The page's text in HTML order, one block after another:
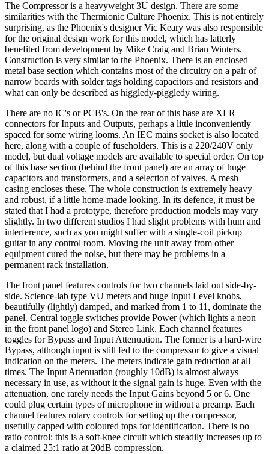
The Compressor is a heavyweight 3U design. There are some
similarities with the Thermionic Culture Phoenix. This is not entirely
surprising, as the Phoenix's designer Vic Keary was also responsible
for the original design work for this model, which has latterly
benefited from development by Mike Craig and Brian Winters.
Construction is very similar to the Phoenix. There is an enclosed
metal base section which contains most of the circuitry on a pair of
narrow boards with solder tags holding capacitors and resistors and
what can only be described as higgledy-piggledy wiring.
There are no IC's or PCB's. On the rear of this base are XLR
connectors for Inputs and Outputs, perhaps a little inconveniently
spaced for some wiring looms. An IEC mains socket is also located
here, along with a couple of fuseholders. This is a 220/240V only
model, but dual voltage models are available to special order. On top
of this base section (behind the front panel) are an array of huge
capacitors and transformers, and a selection of valves. A mesh
casing encloses these. The whole construction is extremely heavy
and robust, if a little home-made looking. In its defence, it must be
stated that I had a prototype, therefore production models may vary
slightly. In two different studios I had slight problems with hum and
interference, such as you might suffer with a single-coil pickup
guitar in any control room. Moving the unit away from other
equipment cured the noise, but there may be problems in a
permanent rack installation.
The front panel features controls for two channels laid out side-by-
side. Science-lab type VU meters and huge Input Level knobs,
beautifully (lightly) damped, and marked from 1 to 11, dominate the
panel. Central toggle switches provide Power (which lights a neon
in the front panel logo) and Stereo Link. Each channel features
toggles for Bypass and Input Attenuation. The former is a hard-wire
Bypass, although input is still fed to the compressor to give a visual
indication on the meters. The meters indicate gain reduction at all
times. The Input Attenuation (roughly 10dB) is almost always
necessary in use, as without it the signal gain is huge. Even with the
attenuation, one rarely needs the Input Gains beyond 5 or 6. One
could plug certain types of microphone in without a preamp. Each
channel features rotary controls for setting up the compressor,
usefully capped with coloured tops for identification. There is no
ratio control: this is a soft-knee circuit which steadily increases up to
a claimed 25:1 ratio at 20dB compression.